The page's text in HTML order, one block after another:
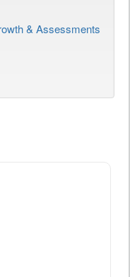
& Assessments